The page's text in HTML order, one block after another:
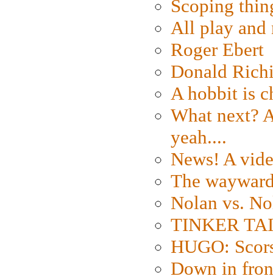
Scoping
All play and
Roger Ebert
Donald
A hobbit is
What next?
yeah....
News! A
The
Nolan vs.
TINKER
HUGO:
Down in